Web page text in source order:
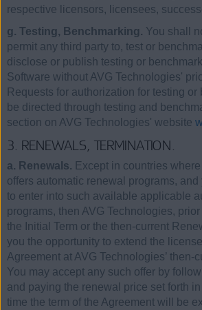
respective licensors, licensees,
g. Testing, Benchmarking. You shall
permit any third party to, test or
disclose or publish testing or
Software without AVG Technologies'
Requests for authorization for testing or
be directed through testing and
section on AVG Technologies' website
3. RENEWALS, TERMINATION.
a. Renewals. Except in countries
offers automatic renewal programs, and
to enter into such available applicable
programs, then AVG Technologies,
the Initial Term or the then-current
you the opportunity to extend the
Agreement at AVG Technologies’ then-
You may accept any such offer by
and paying the renewal price set forth
time the term of the Agreement will be